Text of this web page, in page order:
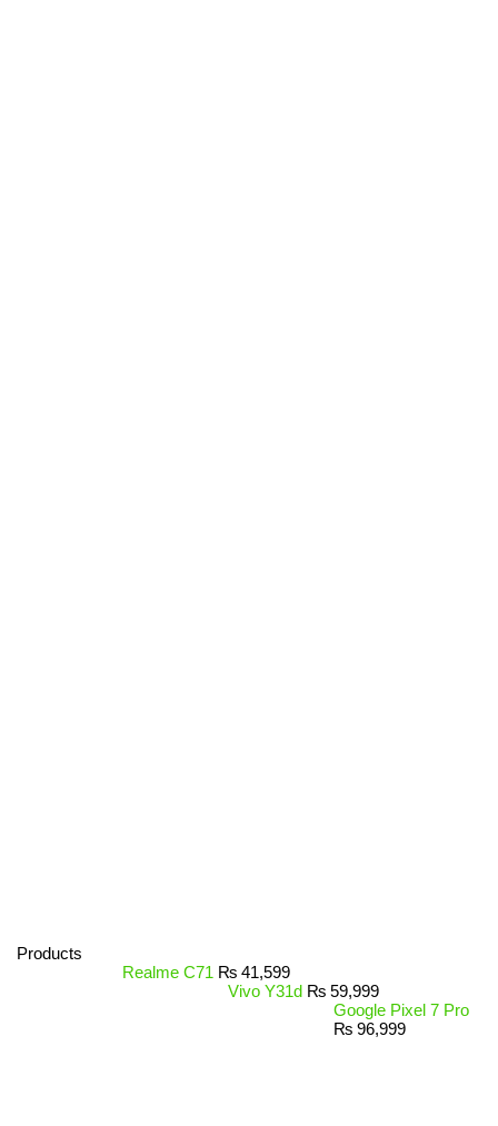
Products
Realme C71 ₨ 41,599
Vivo Y31d ₨ 59,999
Google Pixel 7 Pro
₨ 96,999